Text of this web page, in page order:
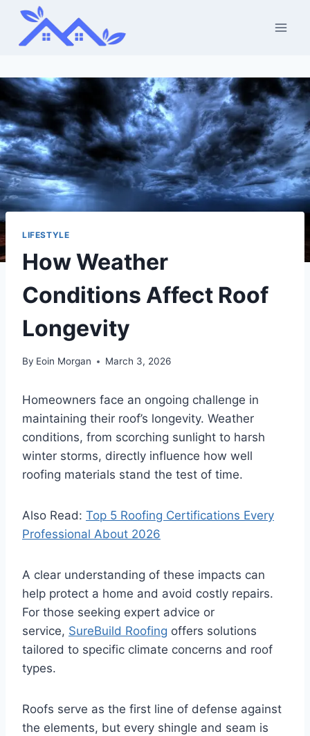
Skip
content
LIFESTYLE
How Weather
Conditions Affect Roof
Longevity
By Eoin Morgan March 3, 2026
Homeowners face an ongoing challenge in
maintaining their roof’s longevity. Weather
conditions, from scorching sunlight to harsh
winter storms, directly influence how well
roofing materials stand the test of time.
Also Read: Top 5 Roofing Certifications Every
Professional About 2026
A clear understanding of these impacts can
help protect a home and avoid costly repairs.
For those seeking expert advice or
service, SureBuild Roofing offers solutions
tailored to specific climate concerns and roof
types.
Roofs serve as the first line of defense against
the elements, but every shingle and seam is